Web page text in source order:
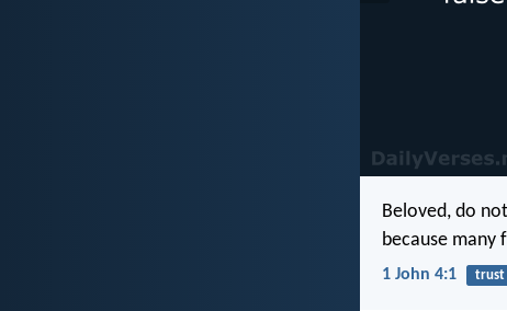
Beloved, do
because many
1 John 4:1 trust